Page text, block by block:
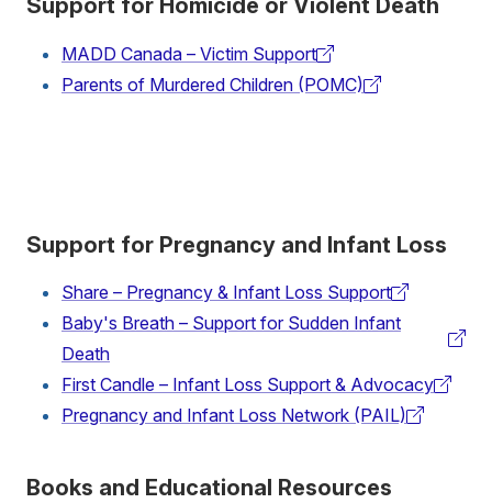
Support for Homicide or Violent Death
MADD Canada – Victim Support
(external
link)
Parents of Murdered Children (POMC)
(external
Support for Pregnancy and Infant Loss
Share – Pregnancy & Infant Loss Support
(external
link)
Baby's Breath – Support for Sudden Infant
Death
(external
link)
First Candle – Infant Loss Support & Advocacy
(external
link)
Pregnancy and Infant Loss Network (PAIL)
(external
Books and Educational Resources